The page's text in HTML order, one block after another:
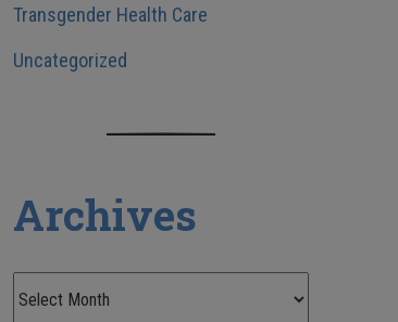
Transgender Health Care
Uncategorized
Archives